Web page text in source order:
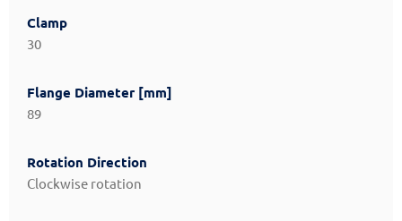
Clamp
30
Flange Diameter [mm]
89
Rotation Direction
Clockwise rotation